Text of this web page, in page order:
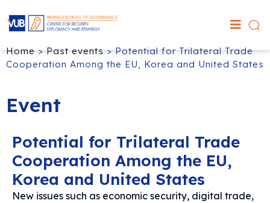
Home>Past events>Potential for Trilateral Trade
Cooperation Among the EU, Korea and United States
Event
Potential for Trilateral Trade
Cooperation Among the EU,
Korea and United States
New issues such as economic security, digital trade,